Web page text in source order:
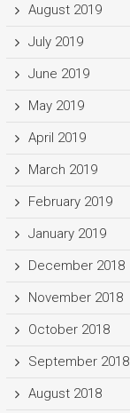
August 2019
July 2019
June 2019
May 2019
April 2019
March 2019
February 2019
January 2019
December 2018
November 2018
October 2018
September 2018
August 2018